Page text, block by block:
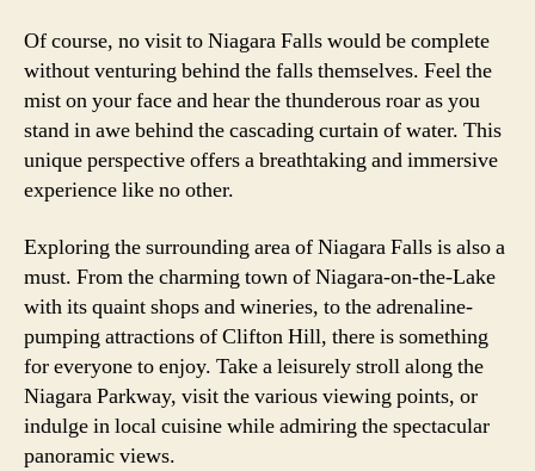
Of course, no visit to Niagara Falls would be complete
without venturing behind the falls themselves. Feel the
mist on your face and hear the thunderous roar as you
stand in awe behind the cascading curtain of water. This
unique perspective offers a breathtaking and immersive
experience like no other.
Exploring the surrounding area of Niagara Falls is also a
must. From the charming town of Niagara-on-the-Lake
with its quaint shops and wineries, to the adrenaline-
pumping attractions of Clifton Hill, there is something
for everyone to enjoy. Take a leisurely stroll along the
Niagara Parkway, visit the various viewing points, or
indulge in local cuisine while admiring the spectacular
panoramic views.